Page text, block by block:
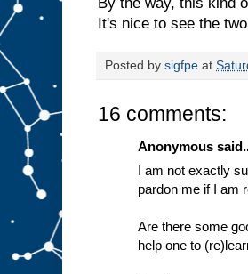
It's nice to see the
Posted by sigfpe at
16 comments:
Anonymous
I am not exactly
pardon me if I am
Are there some
help one to